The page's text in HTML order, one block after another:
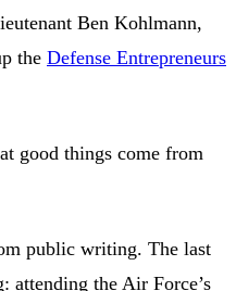
Ben Kohlmann,
the Defense Entrepreneurs
good things come from
public writing. The last
attending the Air Force’s